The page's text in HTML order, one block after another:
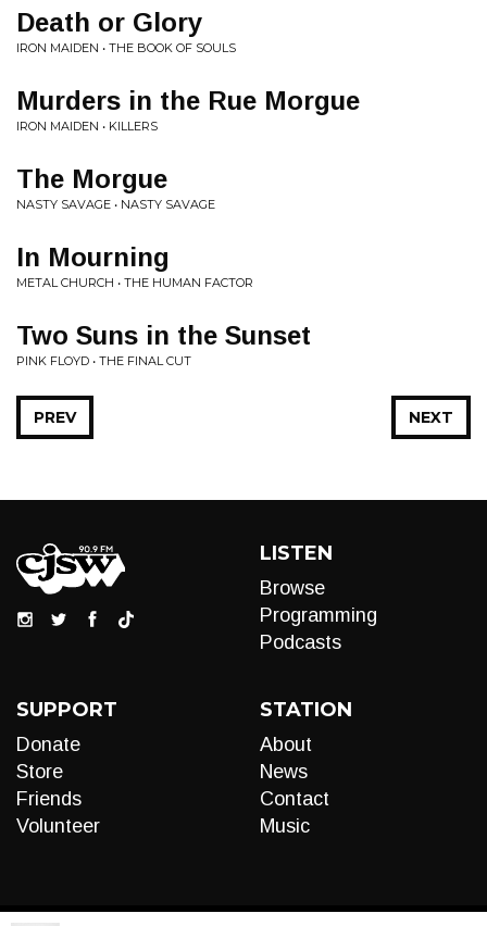
Death or Glory
IRON MAIDEN • THE BOOK OF SOULS
Murders in the Rue Morgue
IRON MAIDEN • KILLERS
The Morgue
NASTY SAVAGE • NASTY SAVAGE
In Mourning
METAL CHURCH • THE HUMAN FACTOR
Two Suns in the Sunset
PINK FLOYD • THE FINAL CUT
NEXT
PREV
LISTEN
Browse
Programming
Podcasts
SUPPORT
Donate
Store
Friends
Volunteer
STATION
About
News
Contact
Music